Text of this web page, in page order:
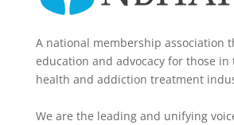
A national membership association
education and advocacy for those in
health and addiction treatment
We are the leading and unifying